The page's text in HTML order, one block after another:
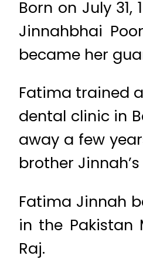
Born on July
Jinnahbhai
became her
Fatima trained
dental clinic in
away a few
brother
Fatima Jinnah
in the Pakistan
Raj.